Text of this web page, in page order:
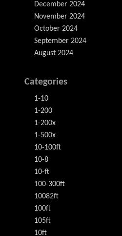
December 2024
November 2024
October 2024
September 2024
August 2024
Categories
1-10
1-200
1-200x
1-500x
10-100ft
10-8
10-ft
100-300ft
10082ft
100ft
105ft
10ft